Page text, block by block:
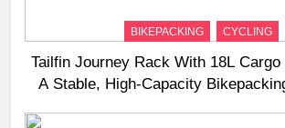
BIKEPACKING CYCLING
Tailfin Journey Rack With 18L
A Stable, High‑Capacity